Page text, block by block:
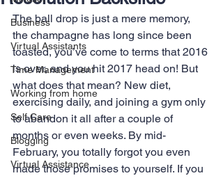
Business
Virtual Assistants
Time Management
Working from home
Self Care
Blogging
Virtual Assistance
The ball drop is just a mere memory,
the champagne has long since been
toasted, you’ve come to terms that 2016
is over, and you hit 2017 head on! But
what does that mean? New diet,
exercising daily, and joining a gym only
to abandon it all after a couple of
months or even weeks. By mid-
February, you totally forgot you even
made those promises to yourself. If you